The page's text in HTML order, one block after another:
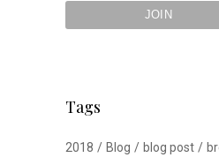
Tags
2018 Blog blog post